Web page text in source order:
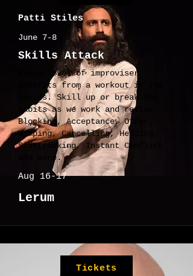
Patti Stiles
June 7-8
Skills Attack
Every level of improviser
benefits from a workout in the
basics. Skill up or break bad
habits as we work and review
Blocking, Acceptance, Offer,
Wimping, Cancelling, Hedging,
Sidetracking, Instant Conflict
and more.
Aug 16-17
Lerum
Tickets